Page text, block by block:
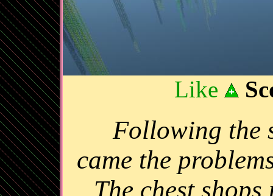
Like
Following the
came the
The chest